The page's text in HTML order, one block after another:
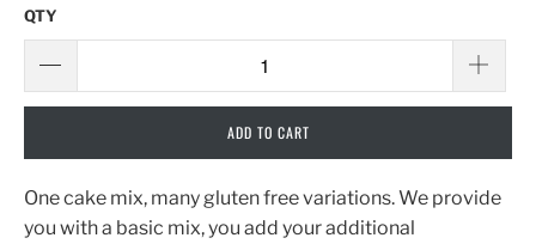
QTY
ADD TO CART
One cake mix, many gluten free variations. We provide
you with a basic mix, you add your additional